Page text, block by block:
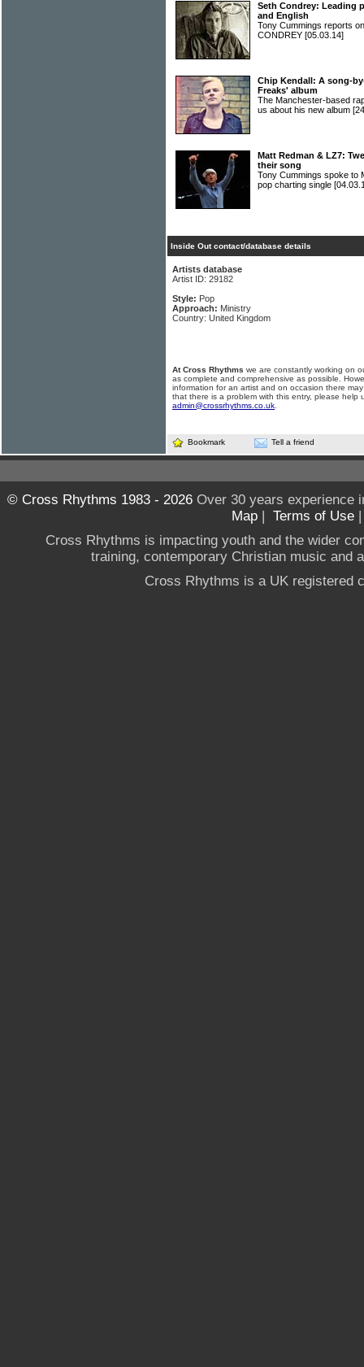
Seth Condrey: Leading
and English
Tony Cummings reports
CONDREY [05.03.14]
Chip Kendall: A song-
Freaks' album
The Manchester-based
us about his new album
Matt Redman & LZ7:
their song
Tony Cummings spoke to
pop charting single
Inside Out contact/database details
Artists database
Artist ID: 29182
Style: Pop
Approach: Ministry
Country: United Kingdom
At Cross Rhythms we are constantly working on
as complete and comprehensive as possible.
information for an artist and on occasion there
that there is a problem with this entry, please help
admin@crossrhythms.co.uk
Bookmark Tell a friend
© Cross Rhythms 1983 - 2026Over 30 years experience
Map | Terms of Use
Cross Rhythms is impacting youth and the wider
training, contemporary Christian music and
Cross Rhythms is a UK registered